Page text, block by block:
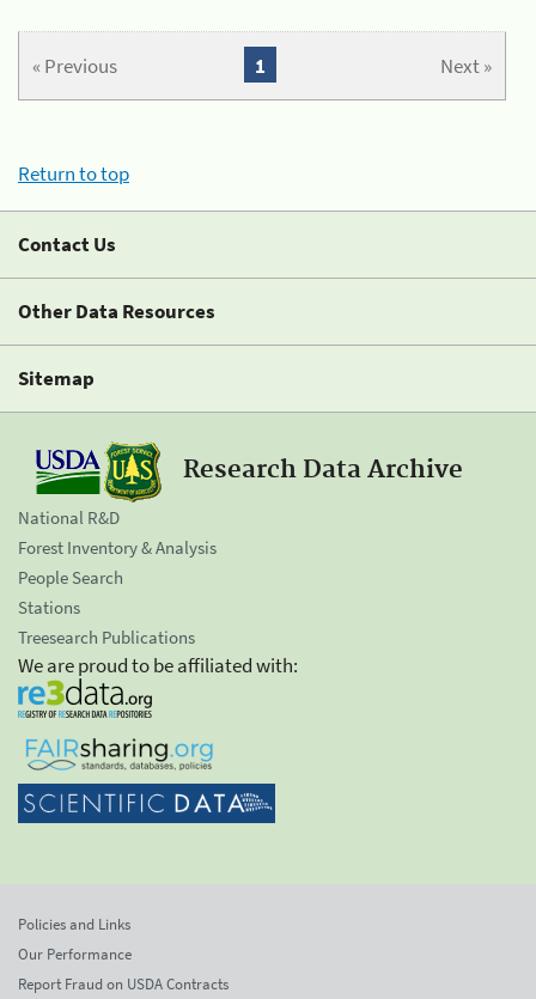
« Previous Next »
1
Return to top
Contact Us
Other Data Resources
Sitemap
Research Data Archive
National R&D
Forest Inventory & Analysis
People Search
Stations
Treesearch Publications
We are proud to be affiliated with:
Policies and Links
Our Performance
Report Fraud on USDA Contracts